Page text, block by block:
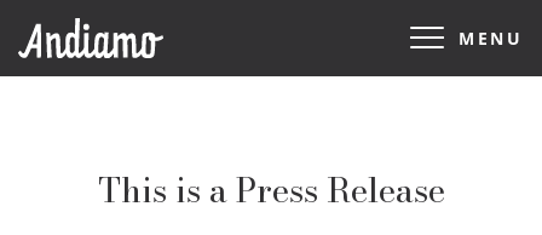
MENU
This is a Press Release